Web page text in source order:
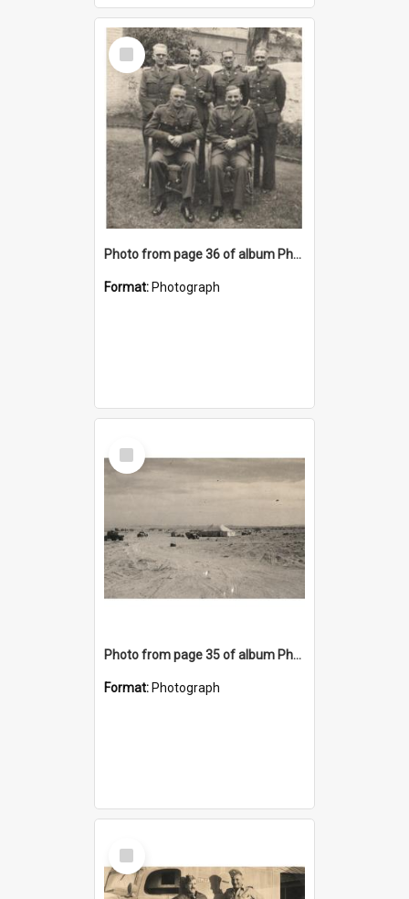
Select
Item
Photo from page 36 of album Photograph Album: Charles Bennett - WWII
Format: Photograph
Select
Item
Photo from page 35 of album Photograph Album: Charles Bennett - WWII
Format: Photograph
Select
Item